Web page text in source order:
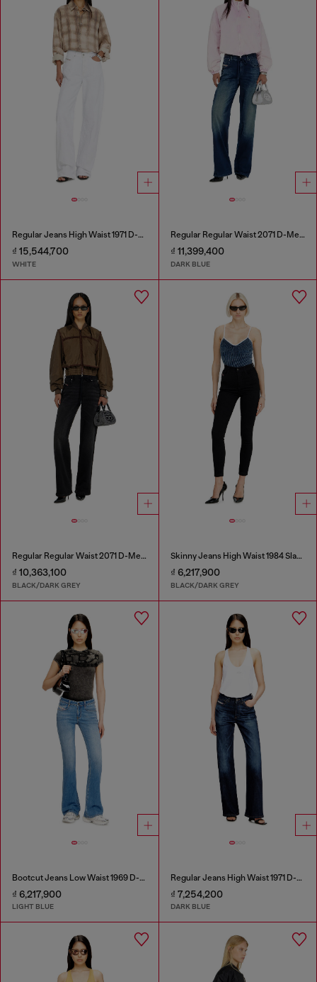
Regular Jeans High Waist 1971 D-Sent
₫ 15,544,700
WHITE
Regular Regular Waist 2071 D-Meel Joggjeans®
₫ 11,399,400
DARK BLUE
Regular Regular Waist 2071 D-Meel Joggjeans®
₫ 10,363,100
BLACK/DARK GREY
Skinny Jeans High Waist 1984 Slandy-High
₫ 6,217,900
BLACK/DARK GREY
Bootcut Jeans Low Waist 1969 D-Ebbey
₫ 6,217,900
LIGHT BLUE
Regular Jeans High Waist 1971 D-Sent
₫ 7,254,200
DARK BLUE